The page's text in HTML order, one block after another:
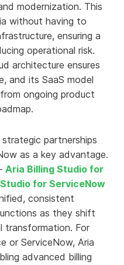
modernization. This
without having to
ensuring a
operational risk.
architecture ensures
and its SaaS model
ongoing product
strategic partnerships
as a key advantage.
Aria Billing Studio for
for ServiceNow
consistent
as they shift
transformation. For
or ServiceNow, Aria
advanced billing